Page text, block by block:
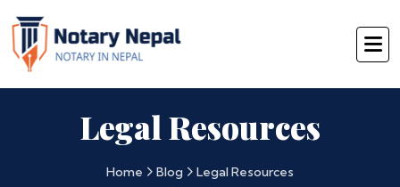
Legal Resources
Home Blog Legal Resources